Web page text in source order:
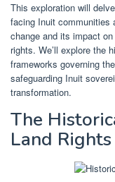
This exploration will
facing Inuit communities
change and its impact
rights. We’ll explore the
frameworks governing
safeguarding Inuit
transformation.
The
Land Rights